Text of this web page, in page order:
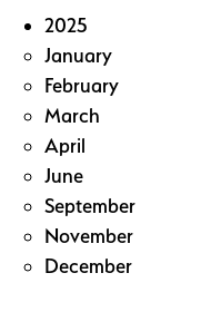
2025
January
February
March
April
June
September
November
December